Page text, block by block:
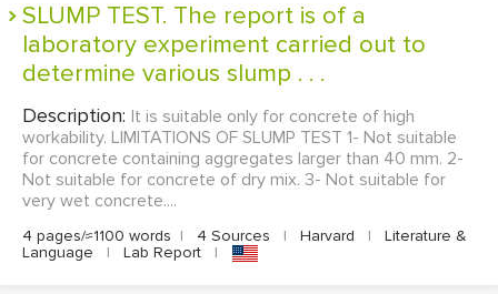
SLUMP TEST. The report is of a
laboratory experiment carried out to
determine various slump . . .
Description: It is suitable only for concrete of high
workability. LIMITATIONS OF SLUMP TEST 1- Not suitable
for concrete containing aggregates larger than 40 mm. 2-
Not suitable for concrete of dry mix. 3- Not suitable for
very wet concrete....
4 pages/≈1100 words | 4 Sources | Harvard |
Literature &
Language
| Lab Report |